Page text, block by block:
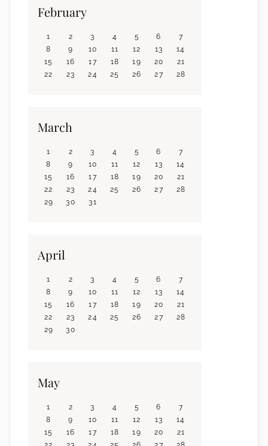
February
1 2 3 4 5 6
7
8
9 10 11 12 13
14
15
16 17 18 19 20
21
22
23 24 25 26 27 28
March
1 2 3 4 5 6
7
8
9 10 11 12 13
14
15
16 17 18 19 20
21
22
23 24 25 26 27
28
29
30 31
April
1 2 3 4 5 6
7
8
9 10 11 12 13
14
15
16 17 18 19 20
21
22
23 24 25 26 27
28
29
30
May
1 2 3 4 5 6
7
8
9 10 11 12 13
14
15
16 17 18 19 20
21